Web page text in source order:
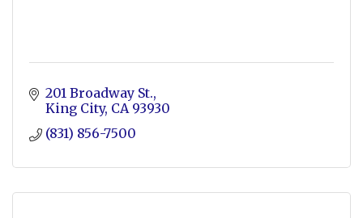
201 Broadway St.
King City CA 93930
(831) 856-7500